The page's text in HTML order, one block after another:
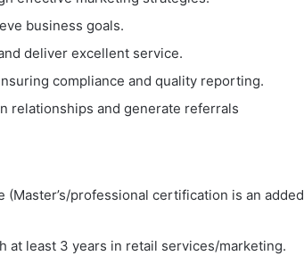
business goals.
deliver excellent service.
compliance and quality reporting.
relationships and generate referrals
professional certification is an added
at least 3 years in retail services/marketing.